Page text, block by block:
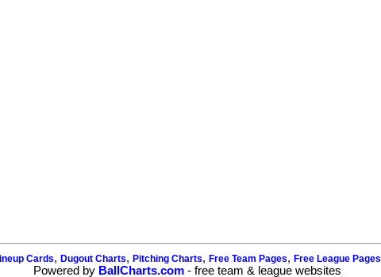
Cards, Dugout Charts, Pitching Charts, Free Team Pages, Free League Pages
Powered by BallCharts.com - free team & league websites